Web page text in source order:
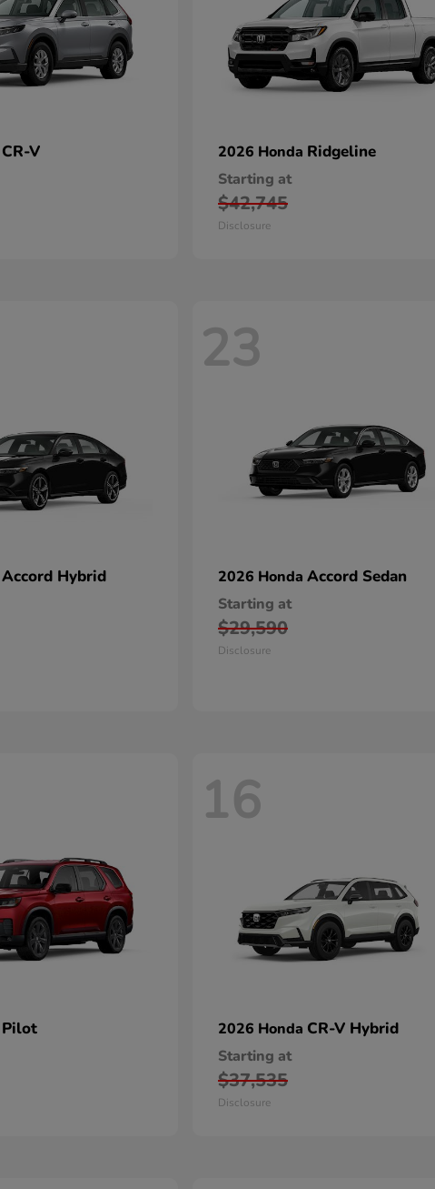
CR-V 2026 Honda Ridgeline
Starting at
$42,745
Disclosure
Accord Hybrid
23
2026 Honda Accord Sedan
Starting at
$29,590
Disclosure
Pilot
16
2026 Honda CR-V Hybrid
Starting at
$37,535
Disclosure